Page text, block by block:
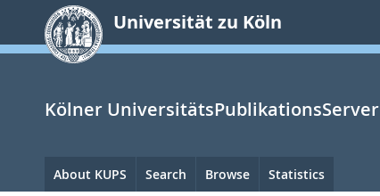
springen
Universität zu Köln
Kölner UniversitätsPublikationsServer
Hauptnavigation
About KUPS Search Browse Statistics